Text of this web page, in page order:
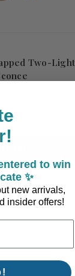
Two-Light
to win
✨
new arrivals,
insider offers!